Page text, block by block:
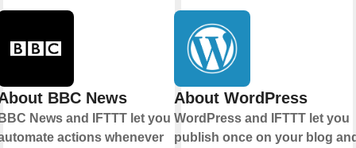
BBC News
News and IFTTT let you
actions whenever
About WordPress
WordPress and IFTTT let you
publish once on your blog